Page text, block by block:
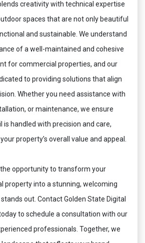
creativity with technical expertise
spaces that are not only beautiful
and sustainable. We understand
of a well-maintained and cohesive
for commercial properties, and our
to providing solutions that align
Whether you need assistance with
or maintenance, we ensure
is handled with precision and care,
property’s overall value and appeal.
the opportunity to transform your
property into a stunning, welcoming
out. Contact Golden State Digital
to schedule a consultation with our
professionals. Together, we